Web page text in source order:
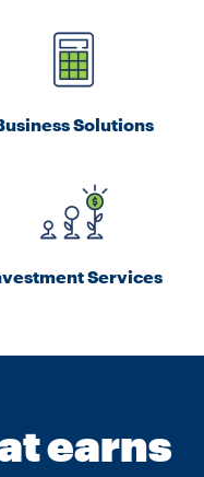
Solutions
Services
earns